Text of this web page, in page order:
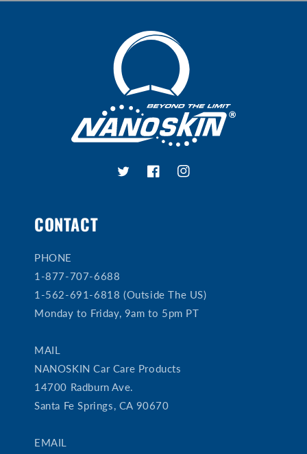
TwitterFacebookInstagram
CONTACT
PHONE
1-877-707-6688
1-562-691-6818 (Outside The US)
Monday to Friday, 9am to 5pm PT
MAIL
NANOSKIN Car Care Products
14700 Radburn Ave.
Santa Fe Springs, CA 90670
EMAIL